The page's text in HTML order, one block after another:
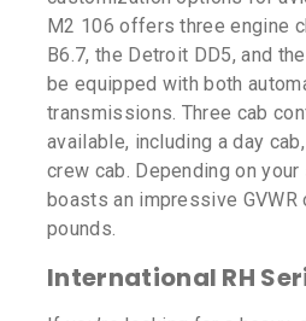
M2 106 offers three engine
B6.7, the Detroit DD5, and
be equipped with both
transmissions. Three cab
available, including a day
crew cab. Depending on
boasts an impressive GVWR
pounds.
International RH